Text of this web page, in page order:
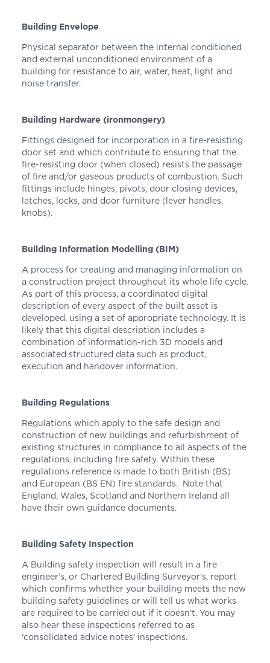
Building Envelope
Physical separator between the internal conditioned
and external unconditioned environment of a
building for resistance to air, water, heat, light and
noise transfer.
Building Hardware (ironmongery)
Fittings designed for incorporation in a fire-resisting
door set and which contribute to ensuring that the
fire-resisting door (when closed) resists the passage
of fire and/or gaseous products of combustion. Such
fittings include hinges, pivots, door closing devices,
latches, locks, and door furniture (lever handles,
knobs).
Building Information Modelling (BIM)
A process for creating and managing information on
a construction project throughout its whole life cycle.
As part of this process, a coordinated digital
description of every aspect of the built asset is
developed, using a set of appropriate technology. It is
likely that this digital description includes a
combination of information-rich 3D models and
associated structured data such as product,
execution and handover information.
Building Regulations
Regulations which apply to the safe design and
construction of new buildings and refurbishment of
existing structures in compliance to all aspects of the
regulations, including fire safety. Within these
regulations reference is made to both British (BS)
and European (BS EN) fire standards. Note that
England, Wales, Scotland and Northern Ireland all
have their own guidance documents.
Building Safety Inspection
A Building safety inspection will result in a fire
engineer’s, or Chartered Building Surveyor’s, report
which confirms whether your building meets the new
building safety guidelines or will tell us what works
are required to be carried out if it doesn’t. You may
also hear these inspections referred to as
‘consolidated advice notes’ inspections.